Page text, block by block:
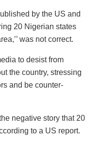
by the US and
20 Nigerian states
was not correct.
to desist from
the country, stressing
and be counter-
negative story that 20
to a US report.